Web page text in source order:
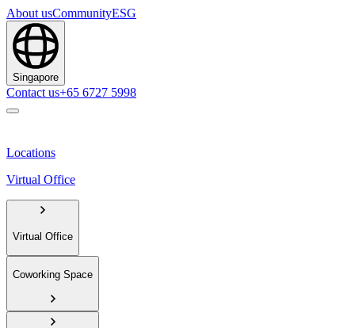
About usCommunityESG
Singapore
Contact us+65 6727 5998
Locations
Virtual Office
Virtual Office
Coworking Space